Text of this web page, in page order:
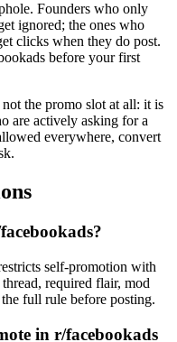
Founders who only
ignored; the ones who
clicks when they do post.
before your first
the promo slot at all: it is
are actively asking for a
everywhere, convert
self-promotion with
required flair, mod
full rule before posting.
in r/facebookads